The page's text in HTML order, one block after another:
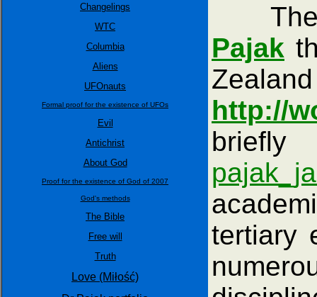
Changelings
WTC
Columbia
Aliens
UFOnauts
Formal proof for the existence of UFOs
Evil
Antichrist
About God
Proof for the existence of God of 2007
God's methods
The Bible
Free will
Truth
Love (Miłość)
The
Pajak
http://
briefly
tertiary